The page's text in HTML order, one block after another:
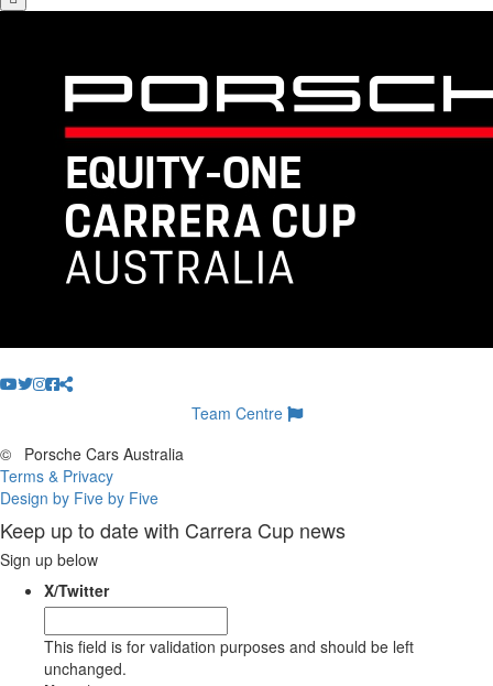
Team Centre
©
Porsche Cars Australia
Terms & Privacy
Design by Five by Five
Keep up to date with Carrera Cup news
Sign up below
X/Twitter
This field is for validation purposes and should be left
unchanged.